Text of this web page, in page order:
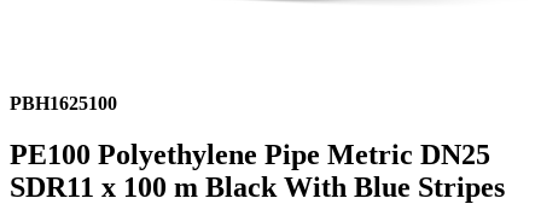
PBH1625100
PE100 Polyethylene Pipe Metric DN25
SDR11 x 100 m Black With Blue Stripes